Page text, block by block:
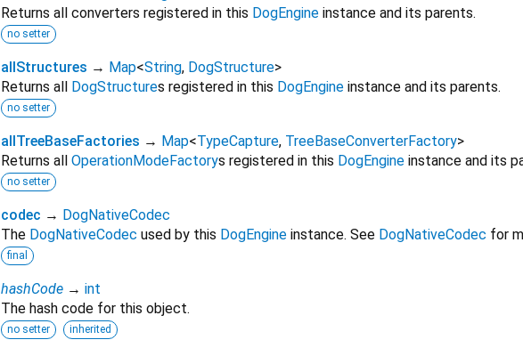
Returns all converters registered in this DogEngine instance and its parents.
no setter
allStructures → Map<String, DogStructure>
Returns all
DogStructures registered in this DogEngine instance and its parents.
no setter
allTreeBaseFactories → Map<TypeCapture, TreeBaseConverterFactory>
Returns all OperationModeFactorys registered in this DogEngine instance and its
no setter
codec → DogNativeCodec
The DogNativeCodec used by this DogEngine instance. See DogNativeCodec for
final
hashCode → int
The hash code for this object.
no setter inherited